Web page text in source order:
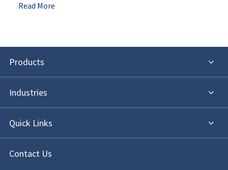
Read More
Products
Industries
Quick Links
Contact Us